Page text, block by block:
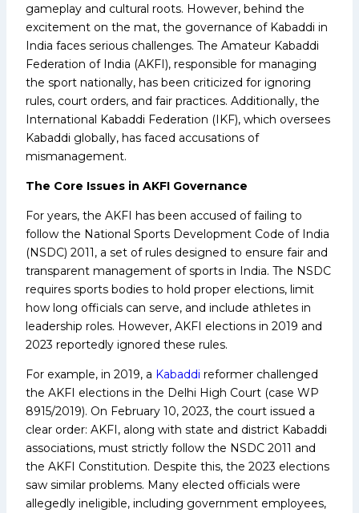
gameplay and cultural roots. However, behind the
excitement on the mat, the governance of Kabaddi in
India faces serious challenges. The Amateur Kabaddi
Federation of India (AKFI), responsible for managing
the sport nationally, has been criticized for ignoring
rules, court orders, and fair practices. Additionally, the
International Kabaddi Federation (IKF), which oversees
Kabaddi globally, has faced accusations of
mismanagement.
The Core Issues in AKFI Governance
For years, the AKFI has been accused of failing to
follow the National Sports Development Code of India
(NSDC) 2011, a set of rules designed to ensure fair and
transparent management of sports in India. The NSDC
requires sports bodies to hold proper elections, limit
how long officials can serve, and include athletes in
leadership roles. However, AKFI elections in 2019 and
2023 reportedly ignored these rules.
For example, in 2019, a Kabaddi reformer challenged
the AKFI elections in the Delhi High Court (case WP
8915/2019). On February 10, 2023, the court issued a
clear order: AKFI, along with state and district Kabaddi
associations, must strictly follow the NSDC 2011 and
the AKFI Constitution. Despite this, the 2023 elections
saw similar problems. Many elected officials were
allegedly ineligible, including government employees,